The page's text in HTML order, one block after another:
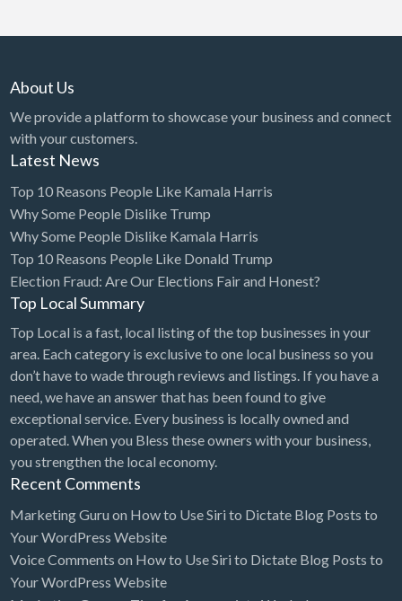
About Us
We provide a platform to showcase your business and connect
with your customers.
Latest News
Top 10 Reasons People Like Kamala Harris
Why Some People Dislike Trump
Why Some People Dislike Kamala Harris
Top 10 Reasons People Like Donald Trump
Election Fraud: Are Our Elections Fair and Honest?
Top Local Summary
Top Local is a fast, local listing of the top businesses in your
area. Each category is exclusive to one local business so you
don’t have to wade through reviews and listings. If you have a
need, we have an answer that has been found to give
exceptional service. Every business is locally owned and
operated. When you Bless these owners with your business,
you strengthen the local economy.
Recent Comments
Marketing Guru on How to Use Siri to Dictate Blog Posts to
Your WordPress Website
Voice Comments on How to Use Siri to Dictate Blog Posts to
Your WordPress Website